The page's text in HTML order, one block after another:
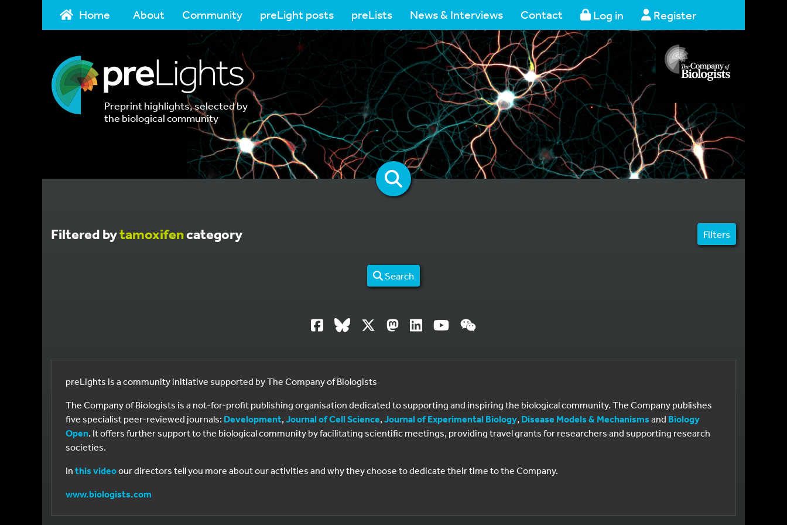
Home About Community preLight posts preLists News & Interviews Contact Log in Register
Preprint highlights, selected by
the biological community
Filtered bytamoxifencategory Filters
Search
preLights is a community initiative supported by The Company of Biologists
The Company of Biologists is a not-for-profit publishing organisation dedicated to supporting and inspiring the biological community. The Company publishes
five specialist peer-reviewed journals: Development, Journal of Cell Science, Journal of Experimental Biology, Disease Models & Mechanisms and Biology
Open. It offers further support to the biological community by facilitating scientific meetings, providing travel grants for researchers and supporting research
societies.
In this videoour directors tell you more about our activities and why they choose to dedicate their time to the Company.
www.biologists.com